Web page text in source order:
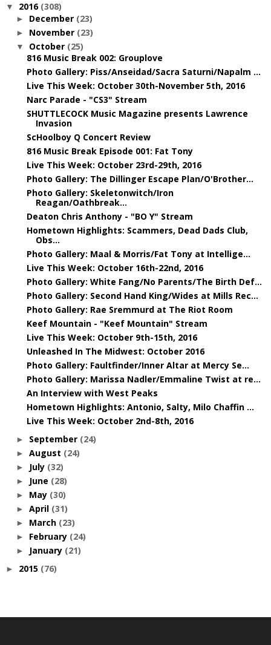
▼ 2016 (308)
► December (23)
► November (23)
▼ October (25)
816 Music Break 002: Grouplove
Photo Gallery: Piss/Anseidad/Sacra Saturni/Napalm ...
Live This Week: October 30th-November 5th, 2016
Narc Parade - "CS3" Stream
SHUTTLECOCK Music Magazine presents Lawrence
Invasion
ScHoolboy Q Concert Review
816 Music Break Episode 001: Fat Tony
Live This Week: October 23rd-29th, 2016
Photo Gallery: The Dillinger Escape Plan/O'Brother...
Photo Gallery: Skeletonwitch/Iron
Reagan/Oathbreak...
Deaton Chris Anthony - "BO Y" Stream
Hometown Highlights: Scammers, Dead Dads Club,
Obs...
Photo Gallery: Maal & Morris/Fat Tony at Intellige...
Live This Week: October 16th-22nd, 2016
Photo Gallery: White Fang/No Parents/The Birth Def...
Photo Gallery: Second Hand King/Wides at Mills Rec...
Photo Gallery: Rae Sremmurd at The Riot Room
Keef Mountain - "Keef Mountain" Stream
Live This Week: October 9th-15th, 2016
Unleashed In The Midwest: October 2016
Photo Gallery: Faultfinder/Inner Altar at Mercy Se...
Photo Gallery: Marissa Nadler/Emmaline Twist at re...
An Interview with West Peaks
Hometown Highlights: Antonio, Salty, Milo Chaffin ...
Live This Week: October 2nd-8th, 2016
► September (24)
► August (24)
► July (32)
► June (28)
► May (30)
► April (31)
► March (23)
► February (24)
► January (21)
► 2015 (76)